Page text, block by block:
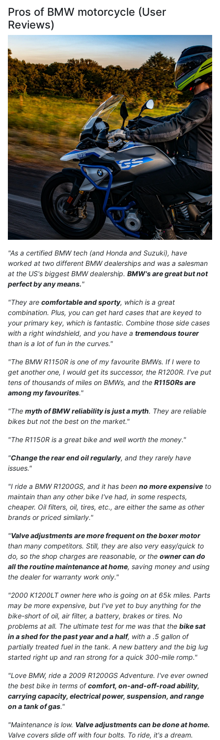
Pros of BMW motorcycle (User
Reviews)
"As a certified BMW tech (and Honda and Suzuki), have
worked at two different BMW dealerships and was a salesman
at the US's biggest BMW dealership. BMW's are great but not
perfect by any means."
"They are comfortable and sporty, which is a great
combination. Plus, you can get hard cases that are keyed to
your primary key, which is fantastic. Combine those side cases
with a right windshield, and you have a tremendous tourer
than is a lot of fun in the curves."
"The BMW R1150R is one of my favourite BMWs. If I were to
get another one, I would get its successor, the R1200R. I've put
tens of thousands of miles on BMWs, and the R1150Rs are
among my favourites."
"The myth of BMW reliability is just a myth. They are reliable
bikes but not the best on the market."
"The R1150R is a great bike and well worth the money."
"Change the rear end oil regularly, and they rarely have
issues."
"I ride a BMW R1200GS, and it has been no more expensive to
maintain than any other bike I've had, in some respects,
cheaper. Oil filters, oil, tires, etc., are either the same as other
brands or priced similarly."
"Valve adjustments are more frequent on the boxer motor
than many competitors. Still, they are also very easy/quick to
do, so the shop charges are reasonable, or the owner can do
all the routine maintenance at home, saving money and using
the dealer for warranty work only."
"2000 K1200LT owner here who is going on at 65k miles. Parts
may be more expensive, but I've yet to buy anything for the
bike-short of oil, air filter, a battery, brakes or tires. No
problems at all. The ultimate test for me was that the bike sat
in a shed for the past year and a half, with a .5 gallon of
partially treated fuel in the tank. A new battery and the big lug
started right up and ran strong for a quick 300-mile romp."
"Love BMW, ride a 2009 R1200GS Adventure. I've ever owned
the best bike in terms ofcomfort, on-and-off-road ability,
carrying capacity, electrical power, suspension, and range
on a tank of gas."
"Maintenance is low. Valve adjustments can be done at home.
Valve covers slide off with four bolts. To ride, it's a dream.